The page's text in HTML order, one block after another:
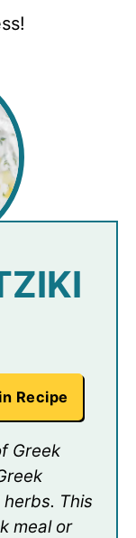
Recipe
Greek
This
meal or